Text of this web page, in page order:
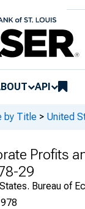
API
by Title > United
Profits
29
Bureau of